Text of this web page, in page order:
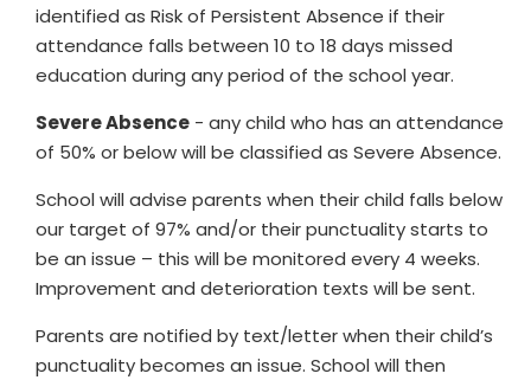
identified as Risk of Persistent Absence if their
attendance falls between 10 to 18 days missed
education during any period of the school year.
Severe Absence - any child who has an attendance
of 50% or below will be classified as Severe Absence.
School will advise parents when their child falls below
our target of 97% and/or their punctuality starts to
be an issue – this will be monitored every 4 weeks.
Improvement and deterioration texts will be sent.
Parents are notified by text/letter when their child’s
punctuality becomes an issue. School will then